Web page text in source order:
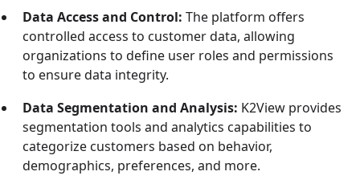
Data Access and Control: The platform offers
controlled access to customer data, allowing
organizations to define user roles and permissions
to ensure data integrity.
Data Segmentation and Analysis: K2View provides
segmentation tools and analytics capabilities to
categorize customers based on behavior,
demographics, preferences, and more.